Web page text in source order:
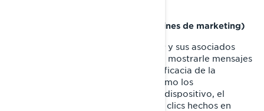
Cookies de targeting (cookies con fines de marketing)
Estas cookies son utilizadas por BRP y sus asociados
para construir un perfil de su interés, mostrarle mensajes
relevantes, así como para medir la eficacia de la
publicidad. Rastrean información como los
identificadores del navegador y del dispositivo, el
número de visitantes, la cantidad de clics hechos en